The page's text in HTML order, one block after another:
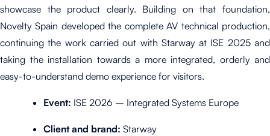
showcase the product clearly. Building on that foundation,
Novelty Spain developed the complete AV technical production,
continuing the work carried out with Starway at ISE 2025 and
taking the installation towards a more integrated, orderly and
easy-to-understand demo experience for visitors.
Event: ISE 2026 – Integrated Systems Europe
Client and brand: Starway